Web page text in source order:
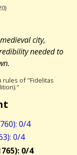
city,
needed to
rules of "Fidelitas
0/4
0/4
0/4